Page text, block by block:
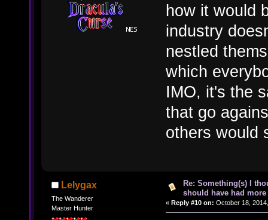
how it would
industry
nestled
which
IMO, it's the
that go
others would
Lelygax
The Wanderer
Master Hunter
Re: Something(s) I
should have had more
« Reply #10 on: October 18,